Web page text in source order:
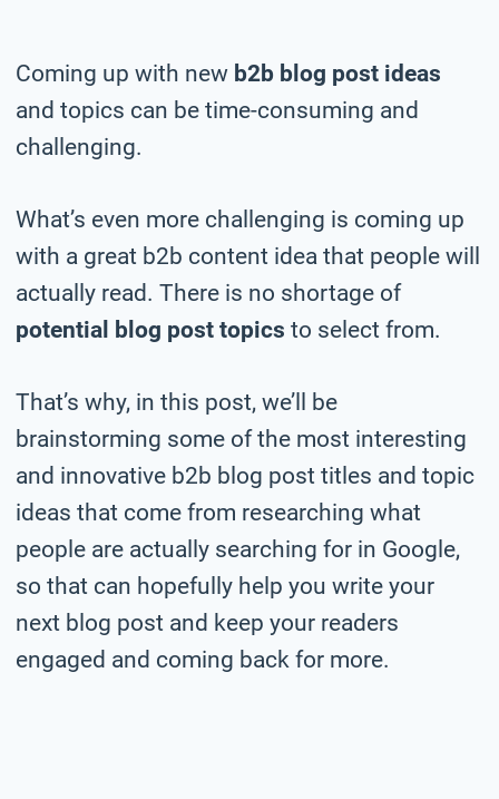
Coming up with new b2b blog post ideas
and topics can be time-consuming and
challenging.
What’s even more challenging is coming up
with a great b2b content idea that people will
actually read. There is no shortage of
potential blog post topics to select from.
That’s why, in this post, we’ll be
brainstorming some of the most interesting
and innovative b2b blog post titles and topic
ideas that come from researching what
people are actually searching for in Google,
so that can hopefully help you write your
next blog post and keep your readers
engaged and coming back for more.